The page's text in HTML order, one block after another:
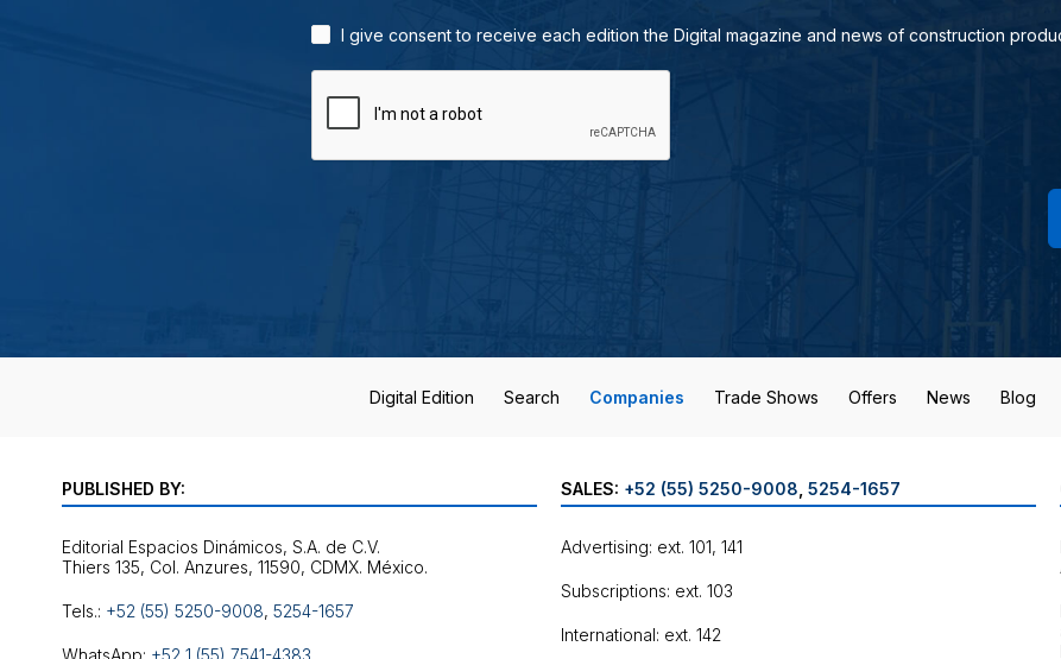
I give consent to receive each edition the Digital magazine and news of construction
Digital Edition Search Companies Trade Shows Offers News Blog
PUBLISHED BY:
Editorial Espacios Dinámicos, S.A. de C.V.
Tels.: +52 (55) 5250-9008, 5254-1657
WhatsApp: +52 1 (55) 7541-4383
SALES: +52 (55) 5250-9008 5254-1657
Advertising: ext. 101, 141
Subscriptions: ext. 103
International: ext. 142